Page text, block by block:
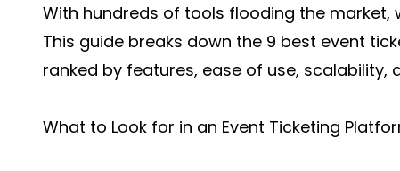
With hundreds of tools flooding the market,
This guide breaks down the 9 best event
ranked by features, ease of use, scalability,
What to Look for in an Event Ticketing